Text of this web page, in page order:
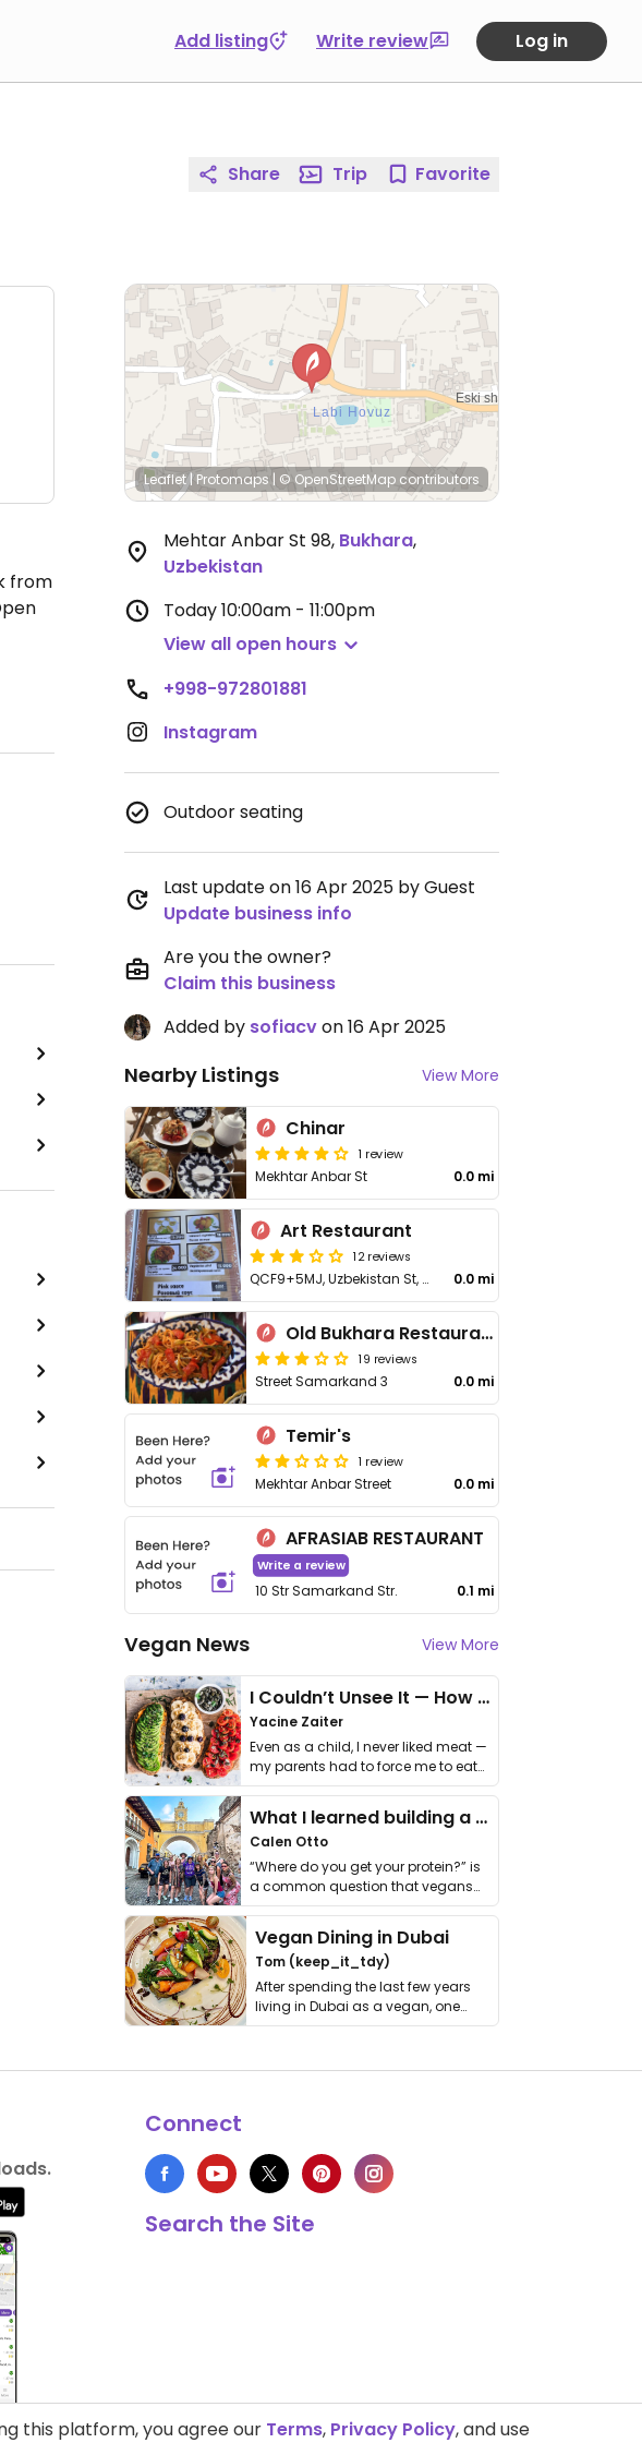
Add listing Write review Log in
from
Share Trip Favorite
Leaflet|Protomaps | © OpenStreetMap contributors
Mehtar Anbar St 98, Bukhara,
Uzbekistan
Today10:00am - 11:00pm
View all open hours
+998-972801881
Instagram
Outdoor seating
Last update on 16 Apr 2025 by Guest
Update business info
Are you the owner?
Claim this business
Added by sofiacvon 16 Apr 2025
Nearby Listings View More
Chinar
1 review
Mekhtar Anbar St 0.0 mi
Art Restaurant
12 reviews
QCF9+5MJ, Uzbekistan St, Yangi Bozor 0.0 mi
Old Bukhara Restaurant
19 reviews
Street Samarkand 3 0.0 mi
Temir's
1 review
Mekhtar Anbar Street 0.0 mi
AFRASIAB RESTAURANT
Write a review
10 Str Samarkand Str. 0.1 mi
Vegan News View More
I Couldn’t Unsee It — How Thailand Turned My Beliefs Into Action⁠
Yacine Zaiter
Even as a child, I never liked meat —
my parents had to force me to eat
it. I …
What I learned building a queer vegan travel brand
Calen Otto
“Where do you get your protein?” is
a common question that vegans
get asked. …
Vegan Dining in Dubai
Tom (keep_it_tdy)
After spending the last few years
living in Dubai as a vegan, one
thing has …
Connect
Search the Site
this platform, you agree our Terms, Privacy Policy, and use